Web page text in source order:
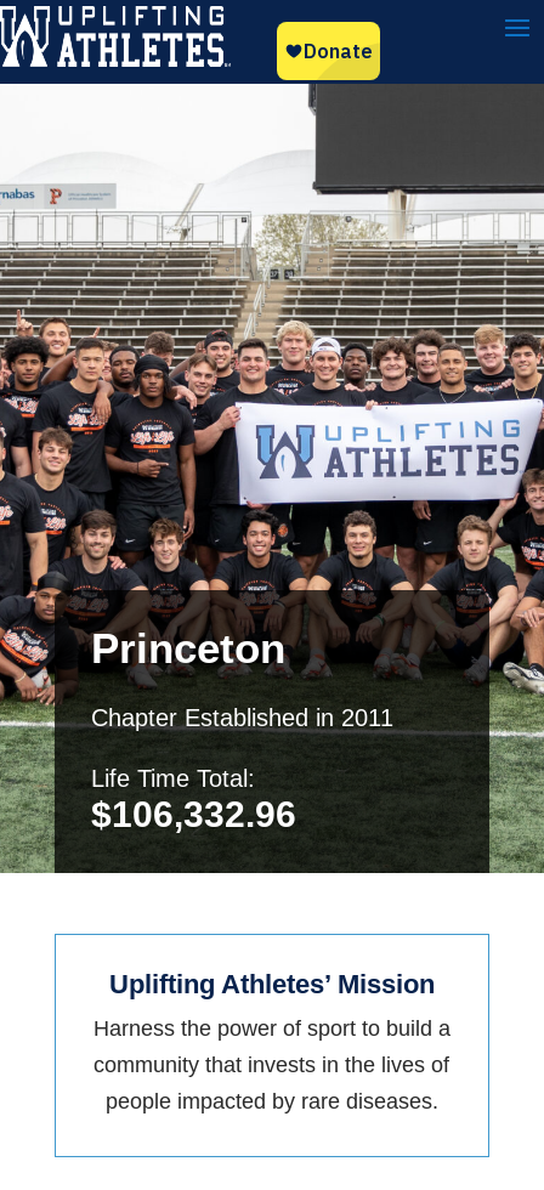
Princeton
Chapter Established in 2011
Life Time Total:
$106,332.96
Uplifting Athletes’ Mission
Harness the power of sport to build a
community that invests in the lives of
people impacted by rare diseases.